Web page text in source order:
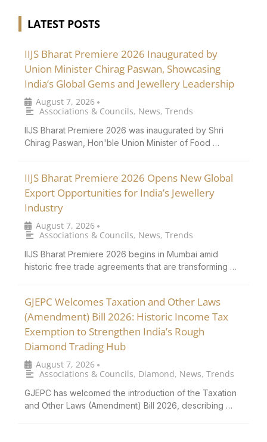
LATEST POSTS
IIJS Bharat Premiere 2026 Inaugurated by
Union Minister Chirag Paswan, Showcasing
India’s Global Gems and Jewellery Leadership
August 7, 2026 •
Associations & Councils, News, Trends
IIJS Bharat Premiere 2026 was inaugurated by Shri
Chirag Paswan, Hon'ble Union Minister of Food …
IIJS Bharat Premiere 2026 Opens New Global
Export Opportunities for India’s Jewellery
Industry
August 7, 2026 •
Associations & Councils, News, Trends
IIJS Bharat Premiere 2026 begins in Mumbai amid
historic free trade agreements that are transforming …
GJEPC Welcomes Taxation and Other Laws
(Amendment) Bill 2026: Historic Income Tax
Exemption to Strengthen India’s Rough
Diamond Trading Hub
August 7, 2026 •
Associations & Councils, Diamond, News, Trends
GJEPC has welcomed the introduction of the Taxation
and Other Laws (Amendment) Bill 2026, describing …